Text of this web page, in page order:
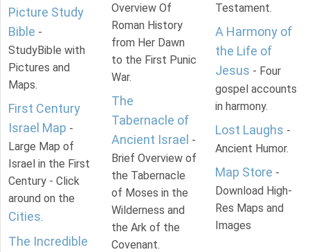
Picture Study
Bible -
StudyBible with
Pictures and
Maps.
First Century
Israel Map -
Large Map of
Israel in the First
Century - Click
around on the
Cities.
The Incredible
Overview Of
Roman History
from Her Dawn
to the First Punic
War.
The
Tabernacle of
Ancient Israel -
Brief Overview of
the Tabernacle
of Moses in the
Wilderness and
the Ark of the
Covenant.
Testament.
A Harmony of
the Life of
Jesus - Four
gospel accounts
in harmony.
Lost Laughs -
Ancient Humor.
Map Store -
Download High-
Res Maps and
Images